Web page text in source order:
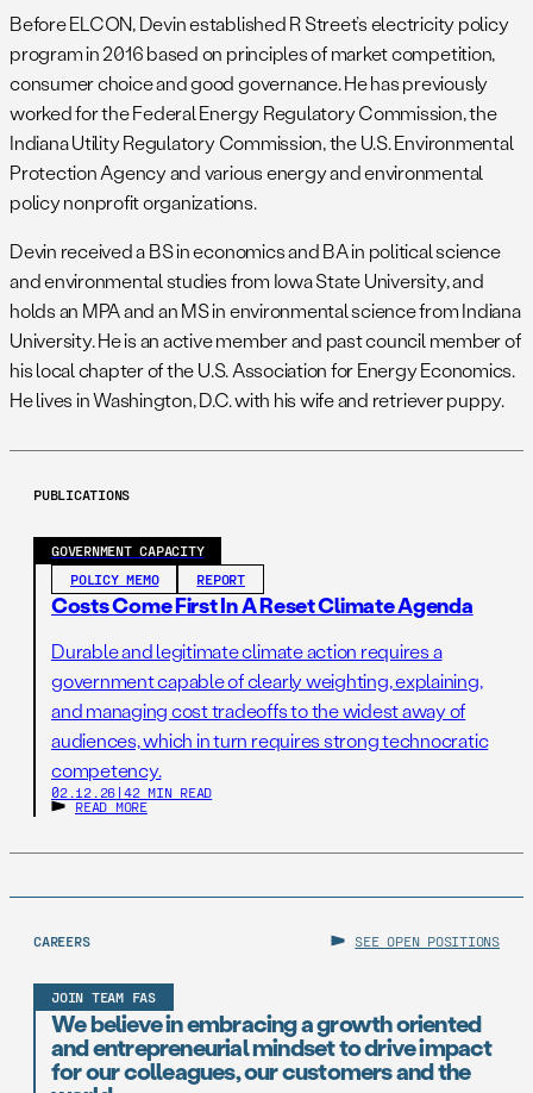
Before ELCON, Devin established R Street’s electricity policy
program in 2016 based on principles of market competition,
consumer choice and good governance. He has previously
worked for the Federal Energy Regulatory Commission, the
Indiana Utility Regulatory Commission, the U.S. Environmental
Protection Agency and various energy and environmental
policy nonprofit organizations.
Devin received a BS in economics and BA in political science
and environmental studies from Iowa State University, and
holds an MPA and an MS in environmental science from Indiana
University. He is an active member and past council member of
his local chapter of the U.S. Association for Energy Economics.
He lives in Washington, D.C. with his wife and retriever puppy.
PUBLICATIONS
GOVERNMENT CAPACITY
POLICY MEMO
REPORT
Costs Come First In A Reset Climate Agenda
Durable and legitimate climate action requires a
government capable of clearly weighting, explaining,
and managing cost tradeoffs to the widest away of
audiences, which in turn requires strong technocratic
competency.
02.12.26 | 42 MIN READ
READ MORE
CAREERS SEE OPEN POSITIONS
JOIN TEAM FAS
We believe in embracing a growth oriented
and entrepreneurial mindset to drive impact
for our colleagues, our customers and the